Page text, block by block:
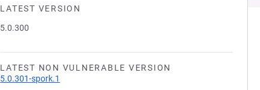
LATEST VERSION
5.0.300
LATEST NON VULNERABLE VERSION
5.0.301-spork.1